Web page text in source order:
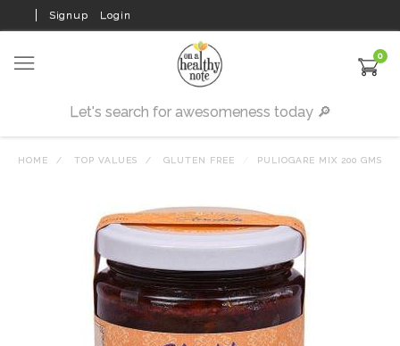
Signup Login
0
HOME TOP VALUES GLUTEN FREE PULIOGARE MIX 200 GMS